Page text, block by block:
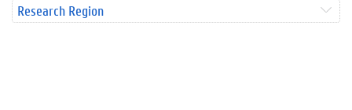
Research Region